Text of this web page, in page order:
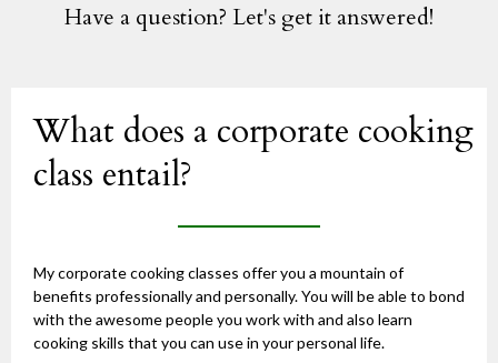
Have a question? Let's get it answered!
What does a corporate cooking
class entail?
My corporate cooking classes offer you a mountain of
benefits professionally and personally. You will be able to bond
with the awesome people you work with and also learn
cooking skills that you can use in your personal life.